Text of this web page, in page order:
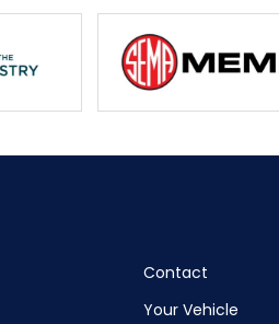
Contact
Your Vehicle